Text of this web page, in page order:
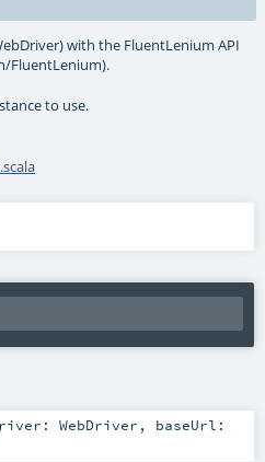
with the FluentLenium API
FluentLenium).
to use.
WebDriver , baseUrl: